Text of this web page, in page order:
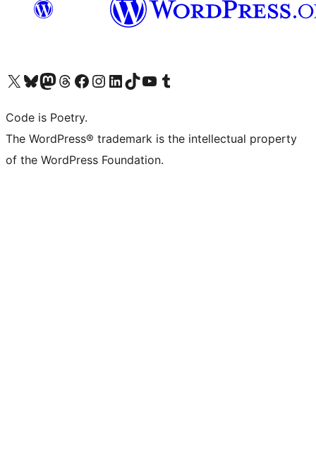
Visit our X (formerly Twitter) account
Visit our Bluesky account
Visit our Mastodon account
Visit our Threads account
Visit our Facebook page
Visit our Instagram account
Visit our LinkedIn account
Visit our TikTok account
Visit our YouTube channel
Visit our Tumblr account
Code is Poetry.
The WordPress® trademark is the intellectual property
of the WordPress Foundation.